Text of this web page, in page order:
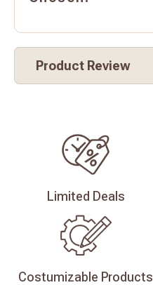
Product Review
Limited Deals
Costumizable Products